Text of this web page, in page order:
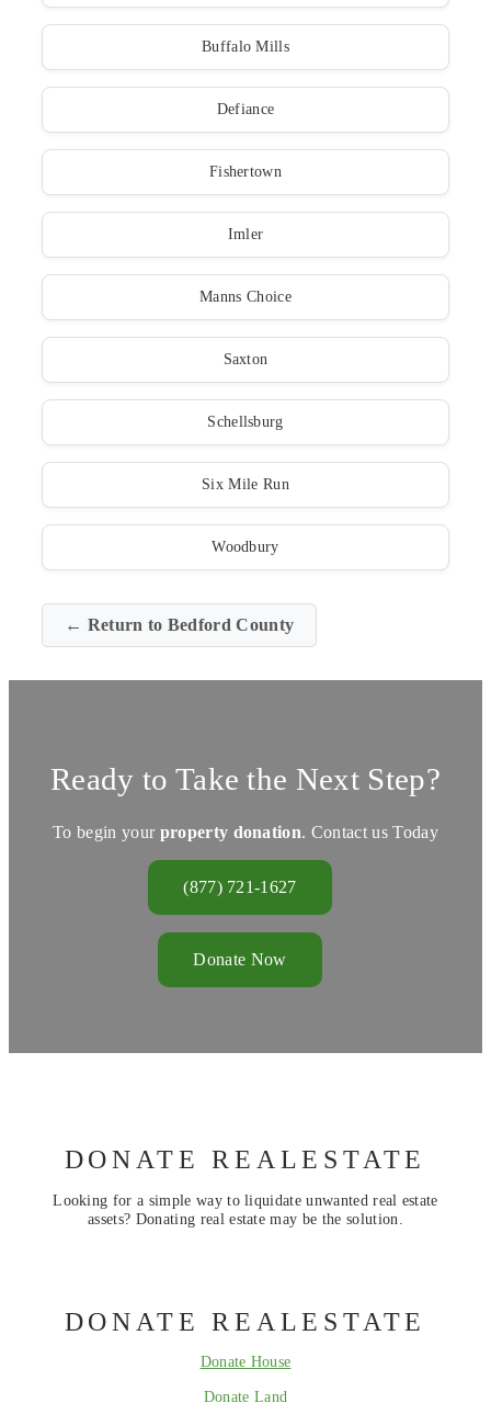
Buffalo Mills
Defiance
Fishertown
Imler
Manns Choice
Saxton
Schellsburg
Six Mile Run
Woodbury
← Return to Bedford County
Ready to Take the Next Step?
To begin your property donation. Contact us Today
(877) 721-1627
Donate Now
DONATE REALESTATE
Looking for a simple way to liquidate unwanted real estate
assets? Donating real estate may be the solution.
DONATE REALESTATE
Donate House
Donate Land